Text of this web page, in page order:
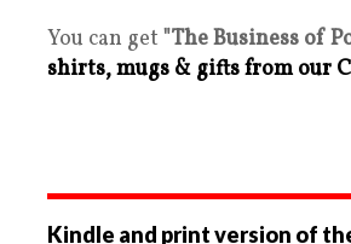
You can get "The Business of
shirts, mugs & gifts from our
Kindle and print version of